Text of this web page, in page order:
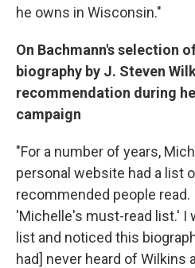
he owns in Wisconsin."
On Bachmann's selection
biography by J. Steven
recommendation during
campaign
"For a number of years,
personal website had a list
recommended people read.
'Michelle's must-read list.' I
list and noticed this
had] never heard of Wilkins